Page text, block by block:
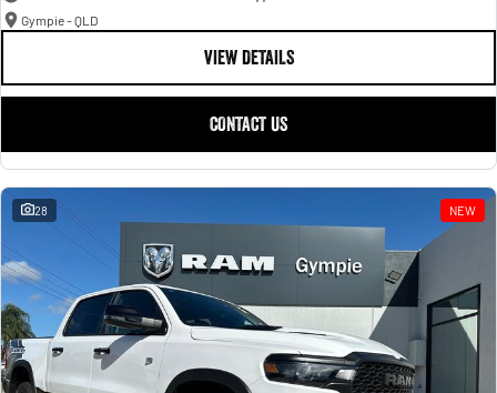
Gympie - QLD
VIEW DETAILS
CONTACT US
28 NEW